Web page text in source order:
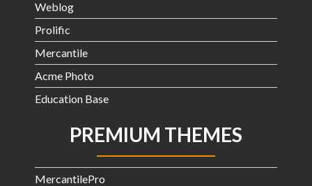
Weblog
Prolific
Mercantile
Acme Photo
Education Base
PREMIUM THEMES
MercantilePro